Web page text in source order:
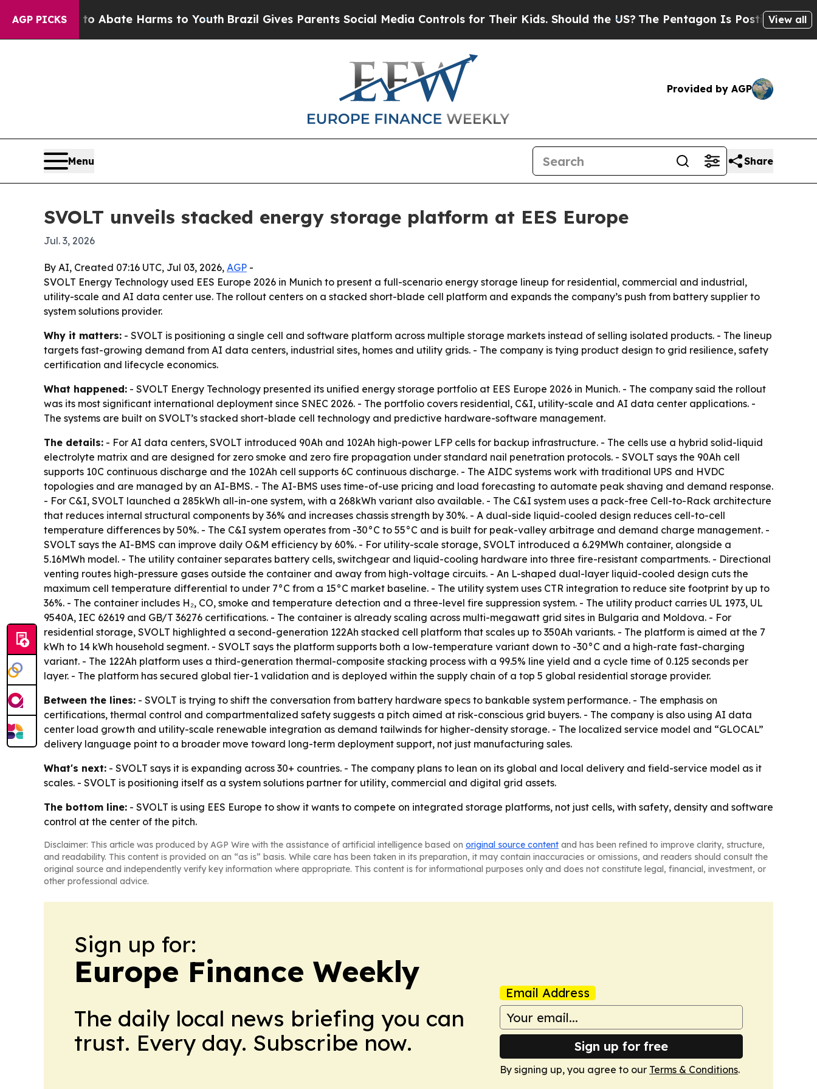
AGP PICKS
Fund to Abate Harms to YouthBrazil Gives Parents Social Media Controls for Their Kids. Should the US?The Pentagon Is Posting CrypticView all
Provided by AGP
Menu Share
SVOLT unveils stacked energy storage platform at EES Europe
Jul. 3, 2026
By AI, Created 07:16 UTC, Jul 03, 2026, AGP -
SVOLT Energy Technology used EES Europe 2026 in Munich to present a full-scenario energy storage lineup for residential, commercial and industrial,
utility-scale and AI data center use. The rollout centers on a stacked short-blade cell platform and expands the company’s push from battery supplier to
system solutions provider.
Why it matters: - SVOLT is positioning a single cell and software platform across multiple storage markets instead of selling isolated products. - The lineup
targets fast-growing demand from AI data centers, industrial sites, homes and utility grids. - The company is tying product design to grid resilience, safety
certification and lifecycle economics.
What happened: - SVOLT Energy Technology presented its unified energy storage portfolio at EES Europe 2026 in Munich. - The company said the rollout
was its most significant international deployment since SNEC 2026. - The portfolio covers residential, C&I, utility-scale and AI data center applications. -
The systems are built on SVOLT’s stacked short-blade cell technology and predictive hardware-software management.
The details: - For AI data centers, SVOLT introduced 90Ah and 102Ah high-power LFP cells for backup infrastructure. - The cells use a hybrid solid-liquid
electrolyte matrix and are designed for zero smoke and zero fire propagation under standard nail penetration protocols. - SVOLT says the 90Ah cell
supports 10C continuous discharge and the 102Ah cell supports 6C continuous discharge. - The AIDC systems work with traditional UPS and HVDC
topologies and are managed by an AI-BMS. - The AI-BMS uses time-of-use pricing and load forecasting to automate peak shaving and demand response.
- For C&I, SVOLT launched a 285kWh all-in-one system, with a 268kWh variant also available. - The C&I system uses a pack-free Cell-to-Rack architecture
that reduces internal structural components by 36% and increases chassis strength by 30%. - A dual-side liquid-cooled design reduces cell-to-cell
temperature differences by 50%. - The C&I system operates from -30°C to 55°C and is built for peak-valley arbitrage and demand charge management. -
SVOLT says the AI-BMS can improve daily O&M efficiency by 60%. - For utility-scale storage, SVOLT introduced a 6.29MWh container, alongside a
5.16MWh model. - The utility container separates battery cells, switchgear and liquid-cooling hardware into three fire-resistant compartments. - Directional
venting routes high-pressure gases outside the container and away from high-voltage circuits. - An L-shaped dual-layer liquid-cooled design cuts the
maximum cell temperature differential to under 7°C from a 15°C market baseline. - The utility system uses CTR integration to reduce site footprint by up to
36%. - The container includes H₂, CO, smoke and temperature detection and a three-level fire suppression system. - The utility product carries UL 1973, UL
9540A, IEC 62619 and GB/T 36276 certifications. - The container is already scaling across multi-megawatt grid sites in Bulgaria and Moldova. - For
residential storage, SVOLT highlighted a second-generation 122Ah stacked cell platform that scales up to 350Ah variants. - The platform is aimed at the 7
kWh to 14 kWh household segment. - SVOLT says the platform supports both a low-temperature variant down to -30°C and a high-rate fast-charging
variant. - The 122Ah platform uses a third-generation thermal-composite stacking process with a 99.5% line yield and a cycle time of 0.125 seconds per
layer. - The platform has secured global tier-1 validation and is deployed within the supply chain of a top 5 global residential storage provider.
Between the lines: - SVOLT is trying to shift the conversation from battery hardware specs to bankable system performance. - The emphasis on
certifications, thermal control and compartmentalized safety suggests a pitch aimed at risk-conscious grid buyers. - The company is also using AI data
center load growth and utility-scale renewable integration as demand tailwinds for higher-density storage. - The localized service model and “GLOCAL”
delivery language point to a broader move toward long-term deployment support, not just manufacturing sales.
What's next: - SVOLT says it is expanding across 30+ countries. - The company plans to lean on its global and local delivery and field-service model as it
scales. - SVOLT is positioning itself as a system solutions partner for utility, commercial and digital grid assets.
The bottom line: - SVOLT is using EES Europe to show it wants to compete on integrated storage platforms, not just cells, with safety, density and software
control at the center of the pitch.
Disclaimer: This article was produced by AGP Wire with the assistance of artificial intelligence based on original source content and has been refined to improve clarity, structure,
and readability. This content is provided on an “as is” basis. While care has been taken in its preparation, it may contain inaccuracies or omissions, and readers should consult the
original source and independently verify key information where appropriate. This content is for informational purposes only and does not constitute legal, financial, investment, or
other professional advice.
Sign up for:
Europe Finance Weekly
The daily local news briefing you can
trust. Every day. Subscribe now.
Email Address
Sign up for free
By signing up, you agree to our Terms & Conditions.